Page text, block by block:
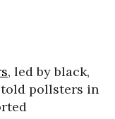
, led by black,
told pollsters in